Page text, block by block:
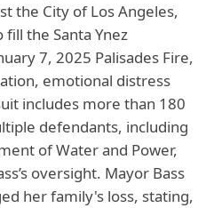
the City of Los Angeles,
the Santa Ynez
7, 2025 Palisades Fire,
emotional distress
includes more than 180
defendants, including
of Water and Power,
oversight. Mayor Bass
her family's loss, stating,